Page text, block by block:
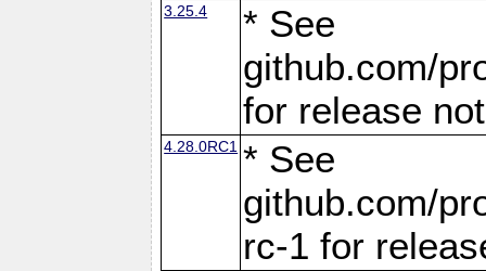
3.25.4
* See
github.com/
for release
4.28.0RC1 * See
github.com/
rc-1 for